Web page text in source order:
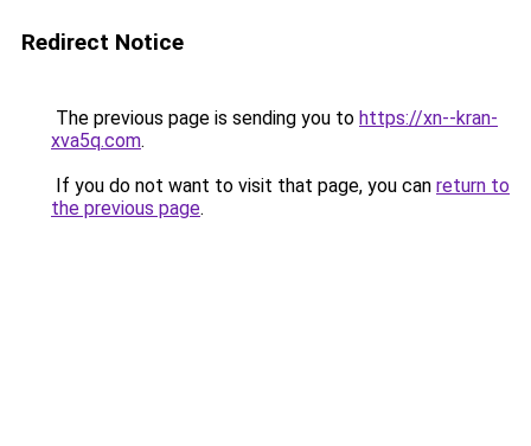
Redirect Notice
The previous page is sending you to https://xn--kran-
xva5q.com.
If you do not want to visit that page, you can return to
the previous page.